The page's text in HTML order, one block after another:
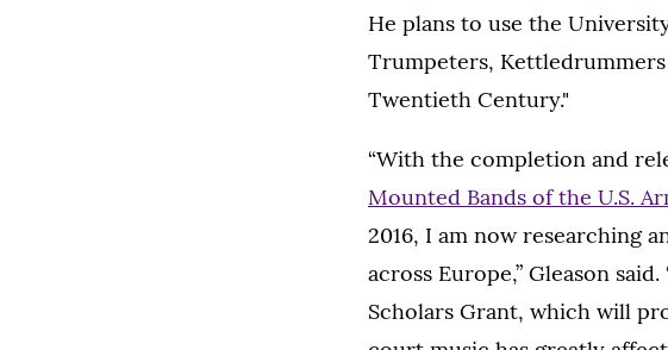
He plans to use the
Trumpeters,
Twentieth Century."
“With the completion and
Mounted Bands of the U.S.
2016, I am now researching
across Europe,” Gleason
Scholars Grant, which will